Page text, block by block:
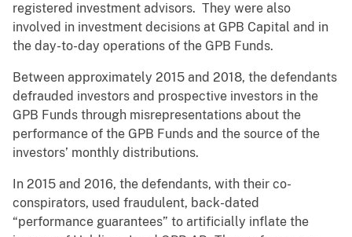
registered investment advisors. They were also
involved in investment decisions at GPB Capital and in
the day-to-day operations of the GPB Funds.
Between approximately 2015 and 2018, the defendants
defrauded investors and prospective investors in the
GPB Funds through misrepresentations about the
performance of the GPB Funds and the source of the
investors’ monthly distributions.
In 2015 and 2016, the defendants, with their co-
conspirators, used fraudulent, back-dated
“performance guarantees” to artificially inflate the